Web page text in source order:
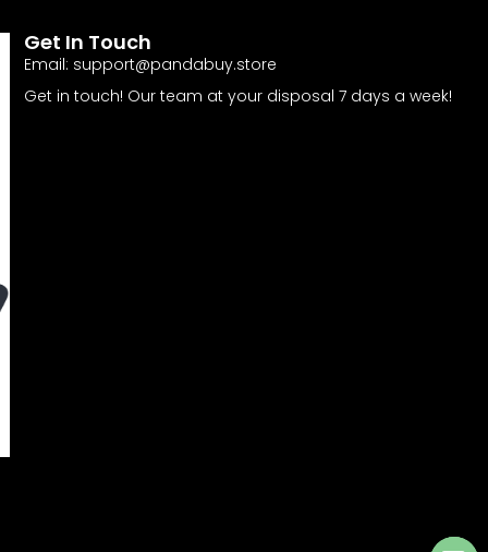
Get In Touch
Email: support@pandabuy.store
Get in touch! Our team at your disposal 7 days a week!